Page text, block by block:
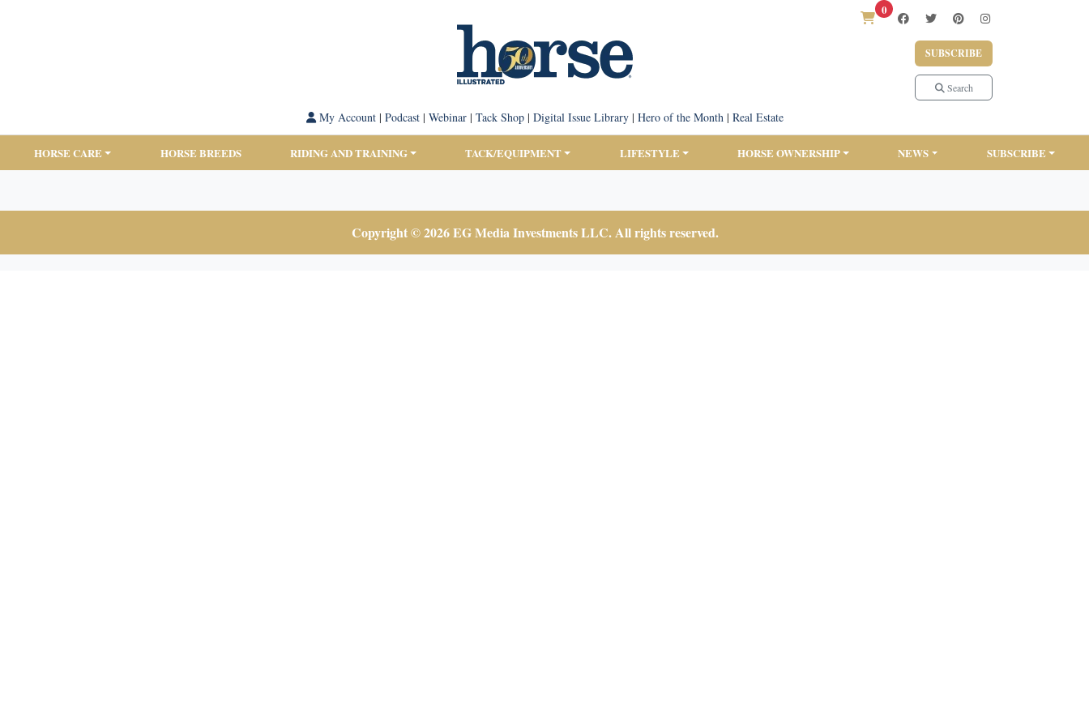
0
SUBSCRIBE
Search
My Account| Podcast| Webinar| Tack Shop| Digital Issue Library| Hero of the Month| Real Estate
HORSE CARE HORSE BREEDS RIDING AND TRAINING TACK/EQUIPMENT LIFESTYLE HORSE OWNERSHIP NEWS SUBSCRIBE
Copyright © 2026 EG Media Investments LLC. All rights reserved.